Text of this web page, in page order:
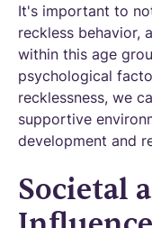
It's important to
reckless behavior,
within this age
psychological
recklessness, we
supportive
development and
Societal